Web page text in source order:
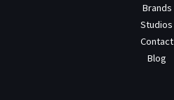
Brands
Studios
Contact
Blog